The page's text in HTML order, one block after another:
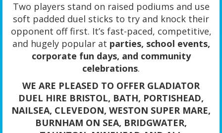
Two players stand on raised podiums and use
soft padded duel sticks to try and knock their
opponent off first. It’s fast-paced, competitive,
and hugely popular at parties, school events,
corporate fun days, and community
celebrations.
WE ARE PLEASED TO OFFER GLADIATOR
DUEL HIRE BRISTOL, BATH, PORTISHEAD,
NAILSEA, CLEVEDON, WESTON SUPER MARE,
BURNHAM ON SEA, BRIDGWATER,